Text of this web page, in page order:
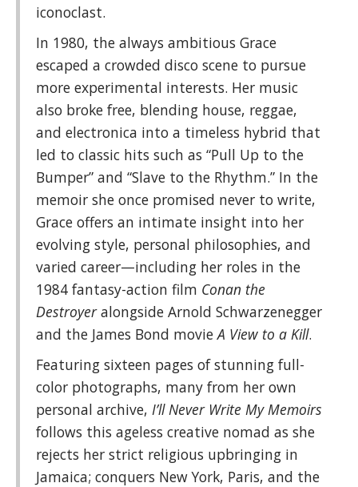
iconoclast.
In 1980, the always ambitious Grace
escaped a crowded disco scene to pursue
more experimental interests. Her music
also broke free, blending house, reggae,
and electronica into a timeless hybrid that
led to classic hits such as “Pull Up to the
Bumper” and “Slave to the Rhythm.” In the
memoir she once promised never to write,
Grace offers an intimate insight into her
evolving style, personal philosophies, and
varied career—including her roles in the
1984 fantasy-action film Conan the
Destroyeralongside Arnold Schwarzenegger
and the James Bond movieA View to a Kill.
Featuring sixteen pages of stunning full-
color photographs, many from her own
personal archive, I’ll Never Write My Memoirs
follows this ageless creative nomad as she
rejects her strict religious upbringing in
Jamaica; conquers New York, Paris, and the